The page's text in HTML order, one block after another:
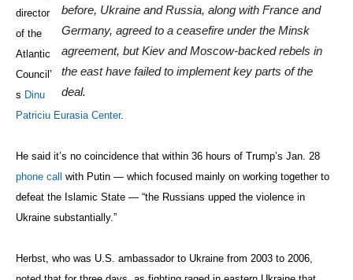
before, Ukraine and Russia, along with France and
Germany, agreed to a ceasefire under the Minsk
agreement, but Kiev and Moscow-backed rebels in
the east have failed to implement key parts of the
deal.
director
of the
Atlantic
Council’
s Dinu
Patriciu Eurasia Center.
He said it’s no coincidence that within 36 hours of Trump’s Jan. 28
phone call with Putin — which focused mainly on working together to
defeat the Islamic State — “the Russians upped the violence in
Ukraine substantially.”
Herbst, who was U.S. ambassador to Ukraine from 2003 to 2006,